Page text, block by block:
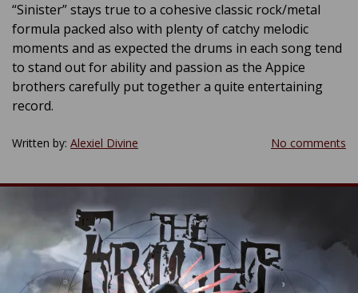
“Sinister” stays true to a cohesive classic rock/metal
formula packed also with plenty of catchy melodic
moments and as expected the drums in each song tend
to stand out for ability and passion as the Appice
brothers carefully put together a quite entertaining
record.
Written by: Alexiel Divine No comments